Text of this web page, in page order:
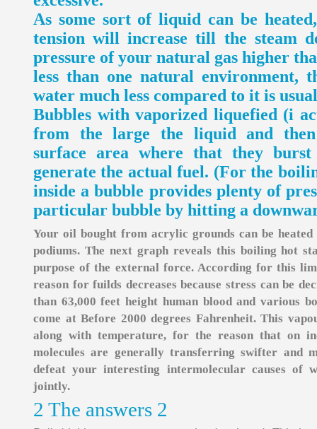
As some sort of liquid can be
tension will increase till the steam
pressure of your natural gas higher
less than one natural environment,
water much less compared to it is
Bubbles with vaporized liquefied (i
from the large the liquid and
surface area where that they
generate the actual fuel. (For the
inside a bubble provides plenty of
particular bubble by hitting a
Your oil bought from acrylic grounds can be
podiums. The next graph reveals this boiling hot
purpose of the external force. According for this
reason for fuilds decreases because stress can be
than 63,000 feet height human blood and various
come at Before 2000 degrees Fahrenheit. This
along with temperature, for the reason that on
molecules are generally transferring swifter and
defeat your interesting intermolecular causes of
jointly.
2 The answers 2